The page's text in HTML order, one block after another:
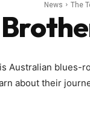
News The
Australian blues-
about their